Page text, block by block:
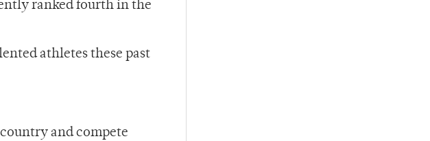
ranked fourth in the
athletes these past
and compete